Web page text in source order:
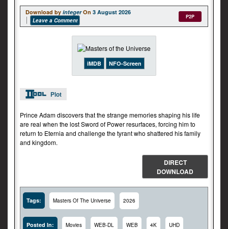
Download by integer On 3 August 2026
Leave a Comment
P2P
iMDB NFO-Screen
Plot
Prince Adam discovers that the strange memories shaping his life
are real when the lost Sword of Power resurfaces, forcing him to
return to Eternia and challenge the tyrant who shattered his family
and kingdom.
DIRECT
DOWNLOAD
Tags: Masters Of The Universe 2026
Posted In: Movies WEB-DL WEB 4K UHD